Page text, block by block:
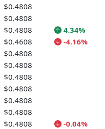
$0.4808
$0.4808
$0.4808
4.34%
$0.4608
-4.16%
$0.4808
$0.4808
$0.4808
$0.4808
$0.4808
$0.4808
$0.4808
-0.04%